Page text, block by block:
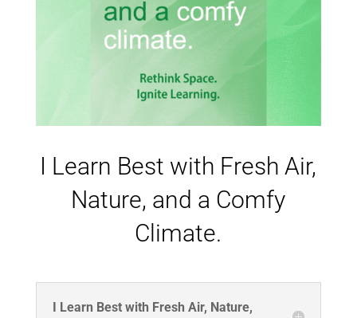
I Learn Best with Fresh Air,
Nature, and a Comfy
Climate.
I Learn Best with Fresh Air, Nature,